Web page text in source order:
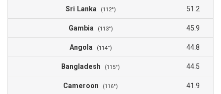
Sri Lanka (112°) 51.2
Gambia (113°) 45.9
Angola (114°) 44.8
Bangladesh (115°) 44.5
Cameroon (116°) 41.9